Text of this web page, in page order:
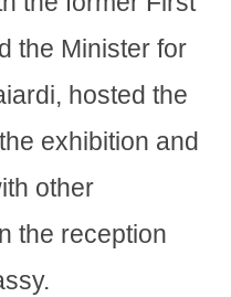
the Minister for
hosted the
exhibition and
other
the reception